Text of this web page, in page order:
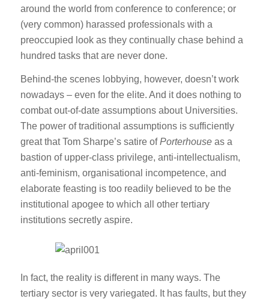
around the world from conference to conference; or
(very common) harassed professionals with a
preoccupied look as they continually chase behind a
hundred tasks that are never done.
Behind-the scenes lobbying, however, doesn’t work
nowadays – even for the elite. And it does nothing to
combat out-of-date assumptions about Universities.
The power of traditional assumptions is sufficiently
great that Tom Sharpe’s satire ofPorterhouseas a
bastion of upper-class privilege, anti-intellectualism,
anti-feminism, organisational incompetence, and
elaborate feasting is too readily believed to be the
institutional apogee to which all other tertiary
institutions secretly aspire.
In fact, the reality is different in many ways. The
tertiary sector is very variegated. It has faults, but they